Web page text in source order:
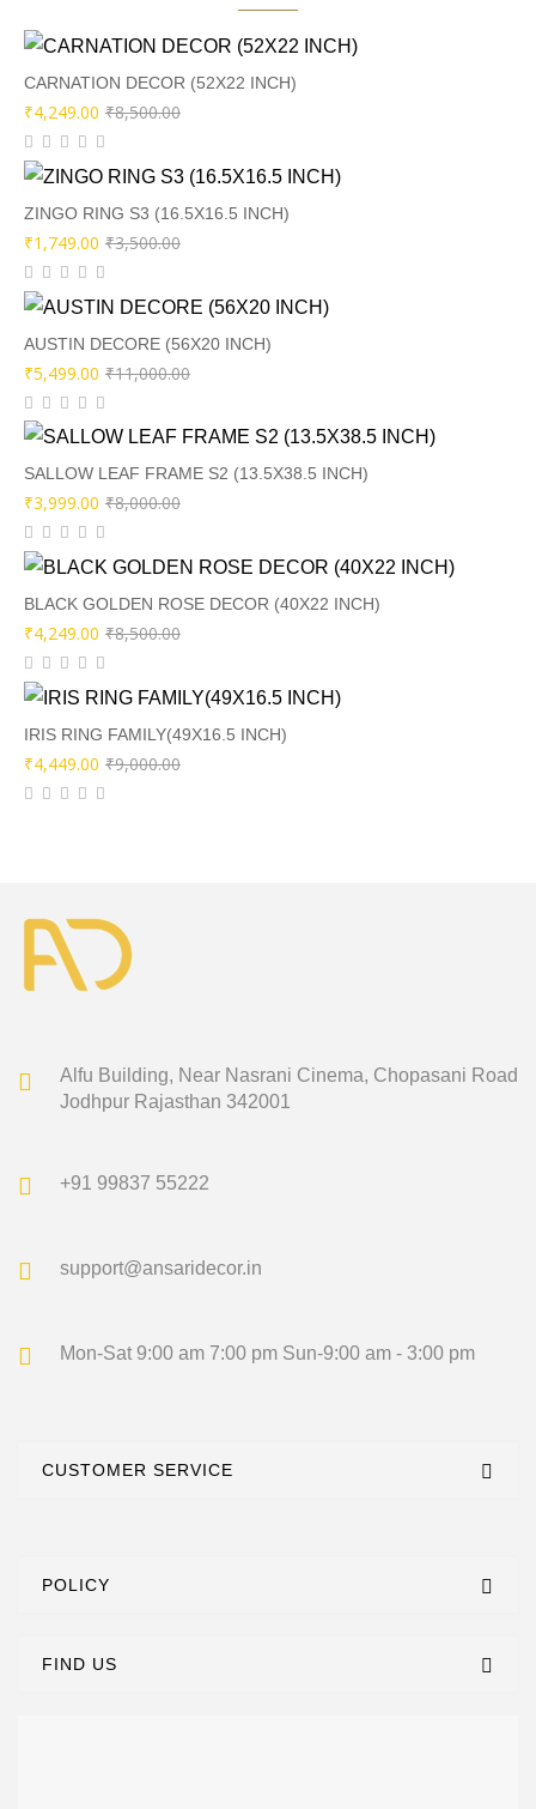
CARNATION DECOR (52X22 INCH)
₹8,500.00Original
was:
₹8,500.00.
₹4,249.00
Current
is:
₹4,249.00.
ZINGO RING S3 (16.5X16.5 INCH)
₹3,500.00Original
was:
₹3,500.00.
₹1,749.00
Current
is:
₹1,749.00.
AUSTIN DECORE (56X20 INCH)
₹11,000.00Original
was:
₹11,000.00.
₹5,499.00
Current
is:
₹5,499.00.
SALLOW LEAF FRAME S2 (13.5X38.5 INCH)
₹8,000.00Original
was:
₹8,000.00.
₹3,999.00
Current
is:
₹3,999.00.
BLACK GOLDEN ROSE DECOR (40X22 INCH)
₹8,500.00Original
was:
₹8,500.00.
₹4,249.00
Current
is:
₹4,249.00.
IRIS RING FAMILY(49X16.5 INCH)
₹9,000.00Original
₹4,449.00
Current
Alfu Building, Near Nasrani Cinema, Chopasani Road
Jodhpur Rajasthan 342001
+91 99837 55222
support@ansaridecor.in
Mon-Sat 9:00 am 7:00 pm Sun-9:00 am - 3:00 pm
CUSTOMER SERVICE
POLICY
FIND US